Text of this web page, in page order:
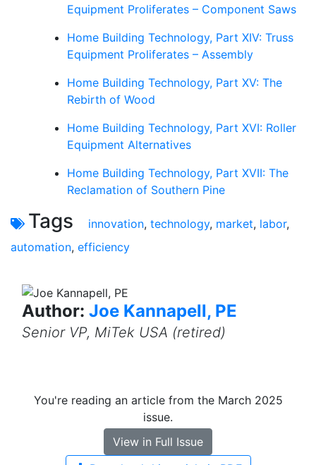
Equipment Proliferates – Component Saws
Home Building Technology, Part XIV: Truss
Equipment Proliferates – Assembly
Home Building Technology, Part XV: The
Rebirth of Wood
Home Building Technology, Part XVI: Roller
Equipment Alternatives
Home Building Technology, Part XVII: The
Reclamation of Southern Pine
Tags innovation, technology, market, labor,
automation, efficiency
Author: Joe Kannapell, PE
Senior VP, MiTek USA (retired)
You're reading an article from the March 2025
issue.
View in Full Issue